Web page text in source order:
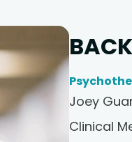
Joey
Clinical